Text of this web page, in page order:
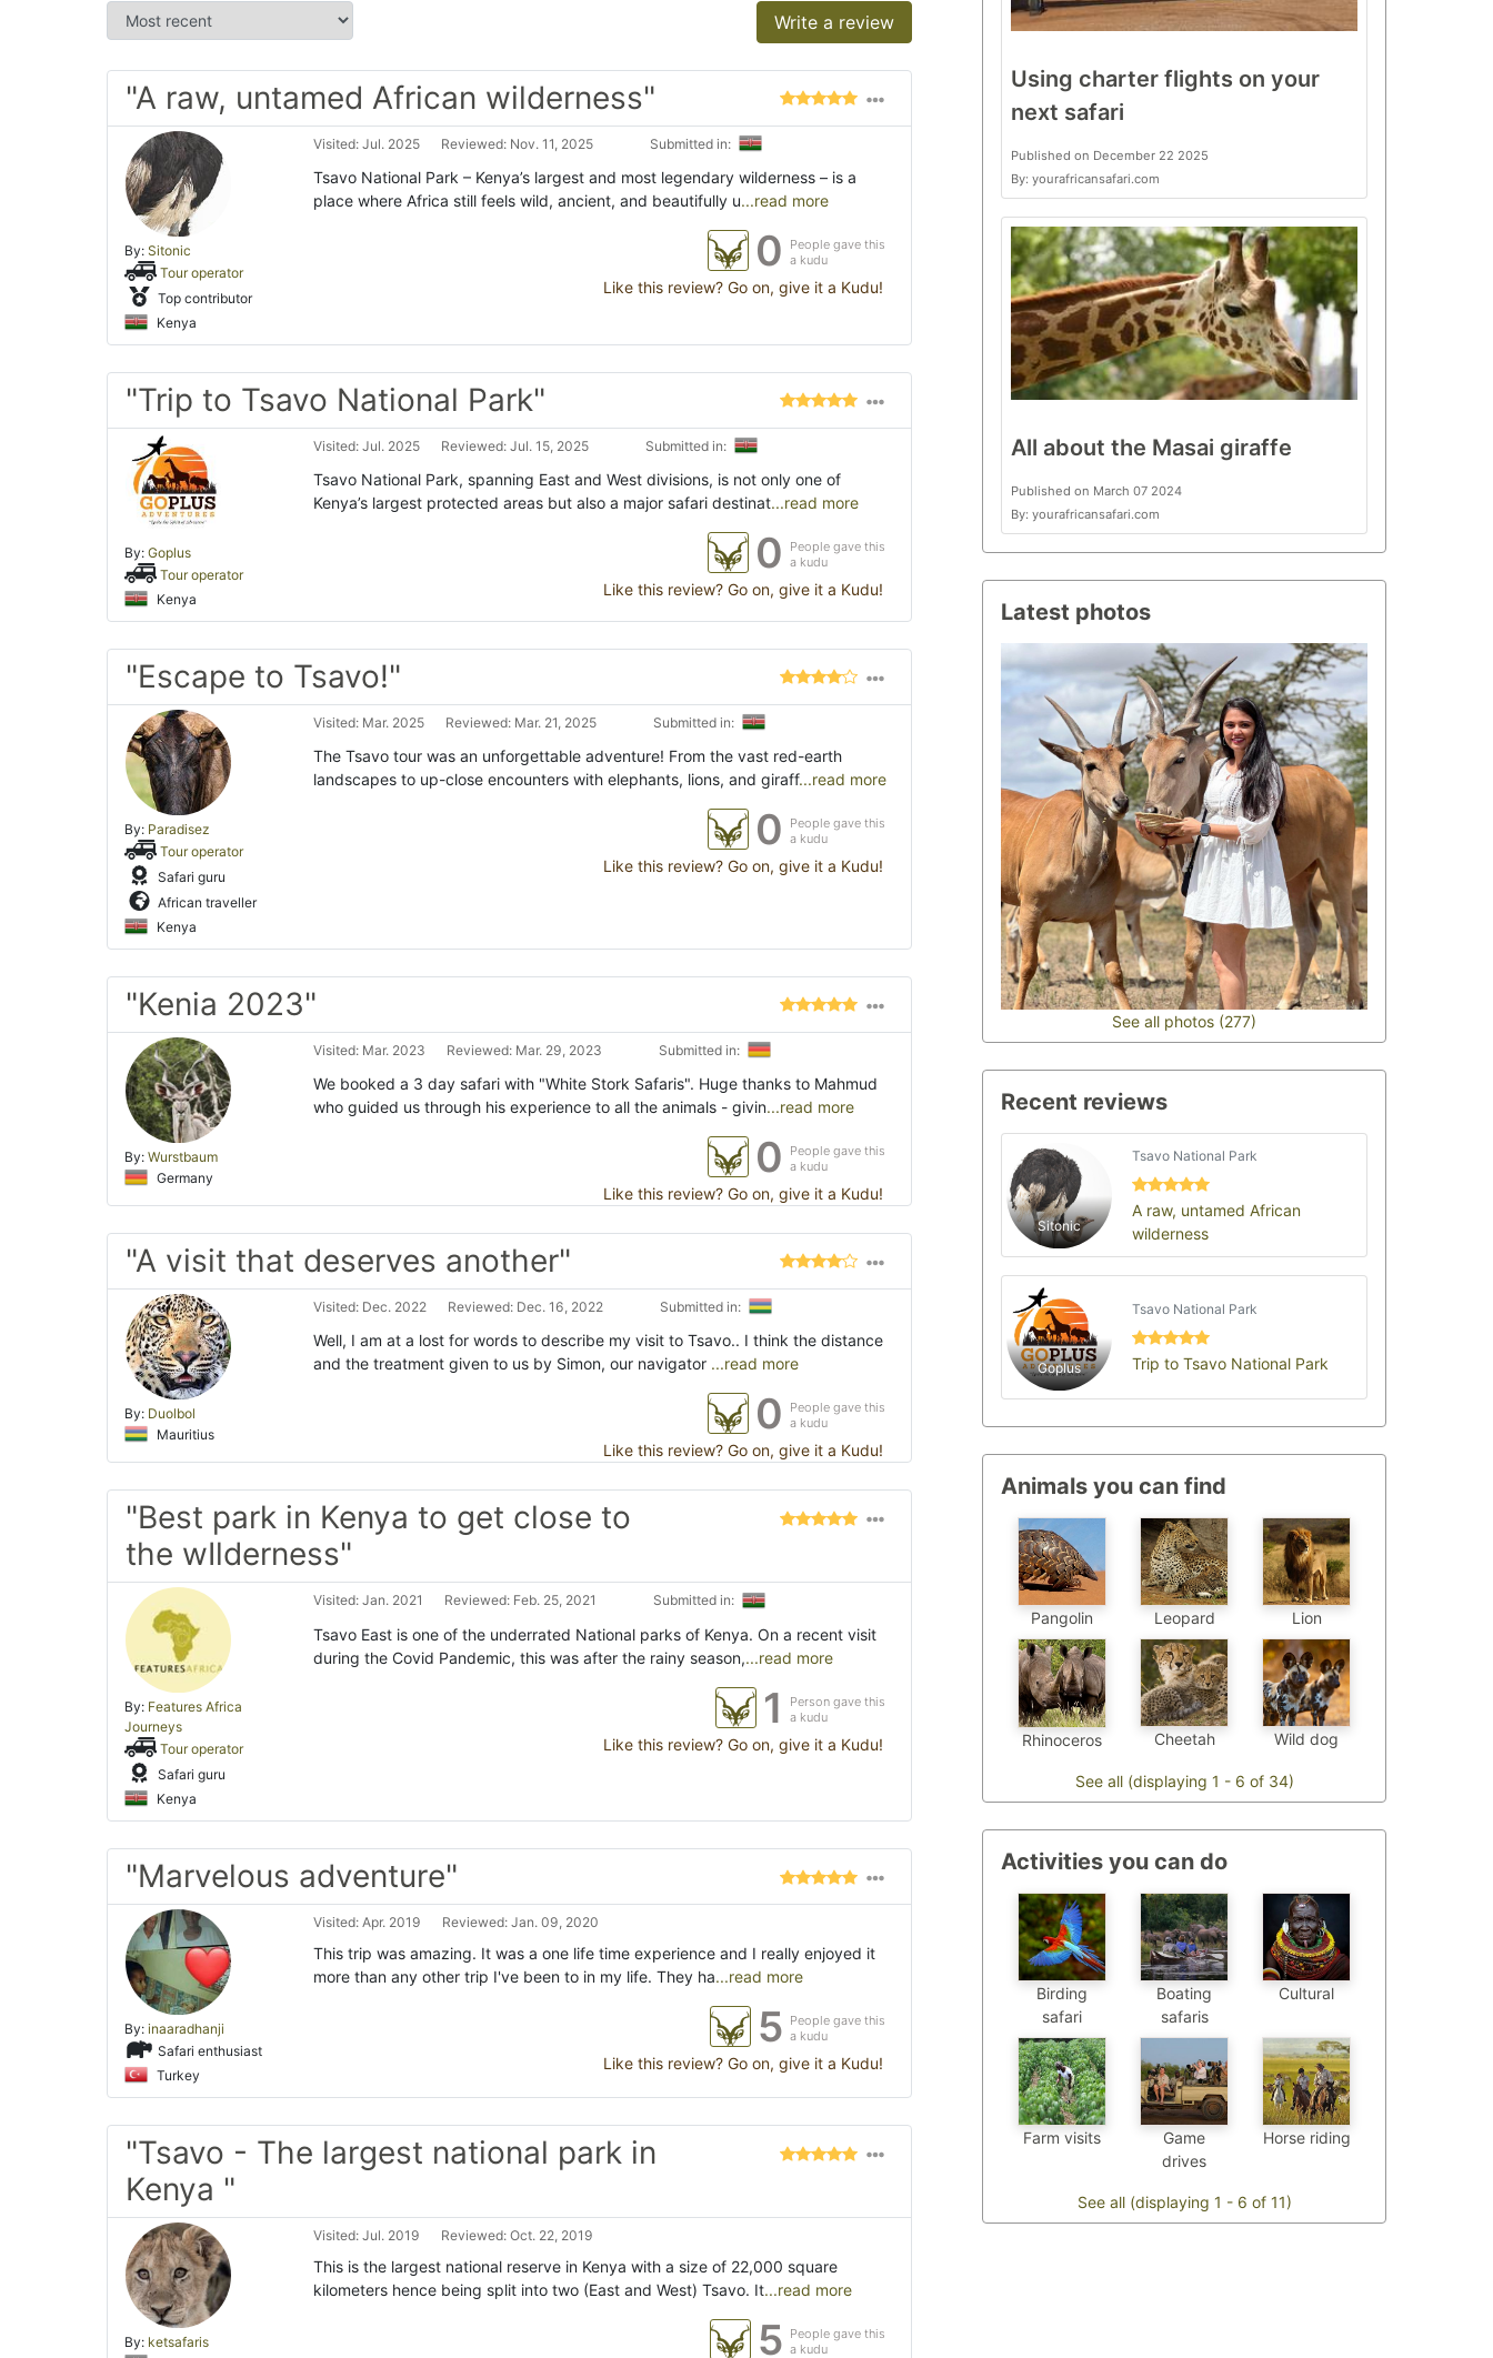
Write a review
"A raw, untamed African wilderness"
By: Sitonic
Tour operator
Top contributor
Kenya
Visited: Jul. 2025 Reviewed: Nov. 11, 2025 Submitted in:
Tsavo National Park – Kenya’s largest and most legendary wilderness – is a
place where Africa still feels wild, ancient, and beautifully u...read more
0
People gave this
a kudu
Like this review? Go on, give it a Kudu!
"Trip to Tsavo National Park"
By: Goplus
Tour operator
Kenya
Visited: Jul. 2025 Reviewed: Jul. 15, 2025 Submitted in:
Tsavo National Park, spanning East and West divisions, is not only one of
Kenya’s largest protected areas but also a major safari destinat...read more
0
People gave this
a kudu
Like this review? Go on, give it a Kudu!
"Escape to Tsavo!"
By: Paradisez
Tour operator
Safari guru
African traveller
Kenya
Visited: Mar. 2025 Reviewed: Mar. 21, 2025 Submitted in:
The Tsavo tour was an unforgettable adventure! From the vast red-earth
landscapes to up-close encounters with elephants, lions, and giraff...read more
0
People gave this
a kudu
Like this review? Go on, give it a Kudu!
"Kenia 2023"
By: Wurstbaum
Germany
Visited: Mar. 2023 Reviewed: Mar. 29, 2023 Submitted in:
We booked a 3 day safari with "White Stork Safaris". Huge thanks to Mahmud
who guided us through his experience to all the animals - givin...read more
0
People gave this
a kudu
Like this review? Go on, give it a Kudu!
"A visit that deserves another"
By: Duolbol
Mauritius
Visited: Dec. 2022 Reviewed: Dec. 16, 2022 Submitted in:
Well, I am at a lost for words to describe my visit to Tsavo.. I think the distance
and the treatment given to us by Simon, our navigator ...read more
0
People gave this
a kudu
Like this review? Go on, give it a Kudu!
"Best park in Kenya to get close to
the wIlderness"
By: Features Africa
Journeys
Tour operator
Safari guru
Kenya
Visited: Jan. 2021 Reviewed: Feb. 25, 2021 Submitted in:
Tsavo East is one of the underrated National parks of Kenya. On a recent visit
during the Covid Pandemic, this was after the rainy season,...read more
1
Person gave this
a kudu
Like this review? Go on, give it a Kudu!
"Marvelous adventure"
By: inaaradhanji
Safari enthusiast
Turkey
Visited: Apr. 2019 Reviewed: Jan. 09, 2020
This trip was amazing. It was a one life time experience and I really enjoyed it
more than any other trip I've been to in my life. They ha...read more
5 People gave this
a kudu
Like this review? Go on, give it a Kudu!
"Tsavo - The largest national park in
Kenya "
By: ketsafaris
Visited: Jul. 2019 Reviewed: Oct. 22, 2019
This is the largest national reserve in Kenya with a size of 22,000 square
kilometers hence being split into two (East and West) Tsavo. It...read more
5 People gave this
a kudu
Using charter flights on your
next safari
Published on December 22 2025
By: yourafricansafari.com
All about the Masai giraffe
Published on March 07 2024
By: yourafricansafari.com
Latest photos
See all photos (277)
Recent reviews
Sitonic
Tsavo National Park
A raw, untamed African
wilderness
Goplus
Tsavo National Park
Trip to Tsavo National Park
Animals you can find
Pangolin Leopard Lion
Rhinoceros Cheetah Wild dog
See all (displaying 1 - 6 of 34)
Activities you can do
Birding
safari
Boating
safaris
Cultural
Farm visits
Game
drives
Horse riding
See all (displaying 1 - 6 of 11)